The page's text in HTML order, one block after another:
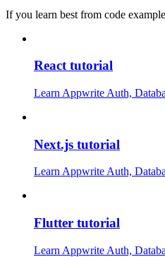
If you learn best from code
React tutorial
Learn Appwrite Auth,
Next.js tutorial
Learn Appwrite Auth,
Flutter tutorial
Learn Appwrite Auth,